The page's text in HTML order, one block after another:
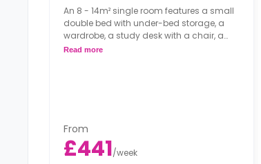
An 8 - 14m² single room features a small
double bed with under-bed storage, a
wardrobe, a study desk with a chair, a
shared bathroom, a shared living room,
Read more
From
£441/week